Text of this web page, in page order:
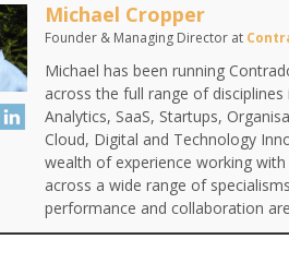
Michael Cropper
Founder & Managing Director at
Michael has been running
across the full range of
Analytics, SaaS, Startups,
Cloud, Digital and Technology
wealth of experience working
across a wide range of
performance and collaboration